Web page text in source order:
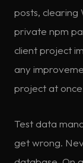
posts, clearing
private npm
client project
any
project at
Test data
get wrong.